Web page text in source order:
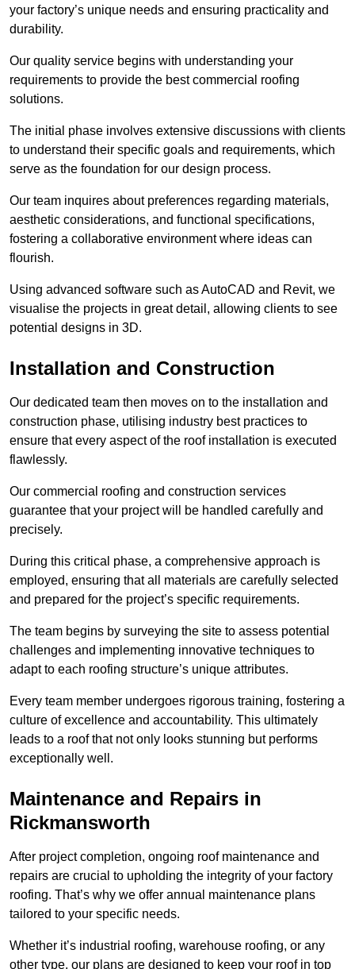
your factory’s unique needs and ensuring practicality and
durability.
Our quality service begins with understanding your
requirements to provide the best commercial roofing
solutions.
The initial phase involves extensive discussions with clients
to understand their specific goals and requirements, which
serve as the foundation for our design process.
Our team inquires about preferences regarding materials,
aesthetic considerations, and functional specifications,
fostering a collaborative environment where ideas can
flourish.
Using advanced software such as AutoCAD and Revit, we
visualise the projects in great detail, allowing clients to see
potential designs in 3D.
Installation and Construction
Our dedicated team then moves on to the installation and
construction phase, utilising industry best practices to
ensure that every aspect of the roof installation is executed
flawlessly.
Our commercial roofing and construction services
guarantee that your project will be handled carefully and
precisely.
During this critical phase, a comprehensive approach is
employed, ensuring that all materials are carefully selected
and prepared for the project’s specific requirements.
The team begins by surveying the site to assess potential
challenges and implementing innovative techniques to
adapt to each roofing structure’s unique attributes.
Every team member undergoes rigorous training, fostering a
culture of excellence and accountability. This ultimately
leads to a roof that not only looks stunning but performs
exceptionally well.
Maintenance and Repairs in
Rickmansworth
After project completion, ongoing roof maintenance and
repairs are crucial to upholding the integrity of your factory
roofing. That’s why we offer annual maintenance plans
tailored to your specific needs.
Whether it’s industrial roofing, warehouse roofing, or any
other type, our plans are designed to keep your roof in top